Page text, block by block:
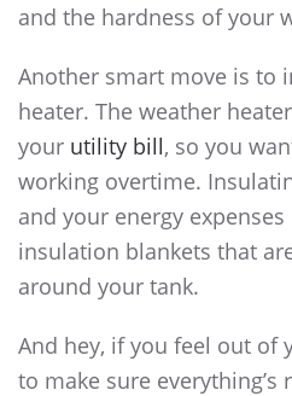
and the hardness of your
Another smart move is to
heater. The weather
your utility bill, so you
working overtime.
and your energy
insulation blankets that
around your tank.
And hey, if you feel out of
to make sure